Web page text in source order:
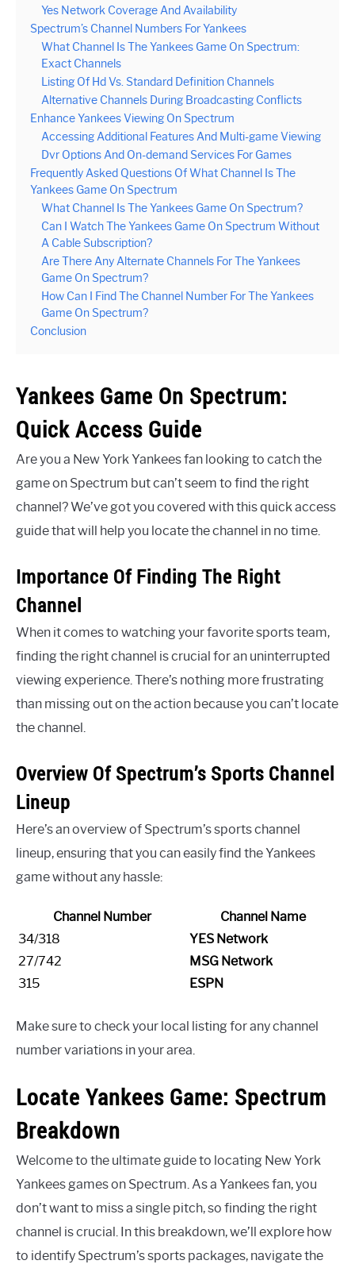
Yes Network Coverage And Availability
Spectrum’s Channel Numbers For Yankees
What Channel Is The Yankees Game On Spectrum:
Exact Channels
Listing Of Hd Vs. Standard Definition Channels
Alternative Channels During Broadcasting Conflicts
Enhance Yankees Viewing On Spectrum
Accessing Additional Features And Multi-game Viewing
Dvr Options And On-demand Services For Games
Frequently Asked Questions Of What Channel Is The
Yankees Game On Spectrum
What Channel Is The Yankees Game On Spectrum?
Can I Watch The Yankees Game On Spectrum Without
A Cable Subscription?
Are There Any Alternate Channels For The Yankees
Game On Spectrum?
How Can I Find The Channel Number For The Yankees
Game On Spectrum?
Conclusion
Yankees Game On Spectrum:
Quick Access Guide
Are you a New York Yankees fan looking to catch the
game on Spectrum but can’t seem to find the right
channel? We’ve got you covered with this quick access
guide that will help you locate the channel in no time.
Importance Of Finding The Right
Channel
When it comes to watching your favorite sports team,
finding the right channel is crucial for an uninterrupted
viewing experience. There’s nothing more frustrating
than missing out on the action because you can’t locate
the channel.
Overview Of Spectrum’s Sports Channel
Lineup
Here’s an overview of Spectrum’s sports channel
lineup, ensuring that you can easily find the Yankees
game without any hassle:
Channel Number
Channel Name
34/318
YES Network
27/742
MSG Network
315
ESPN
Make sure to check your local listing for any channel
number variations in your area.
Locate Yankees Game: Spectrum
Breakdown
Welcome to the ultimate guide to locating New York
Yankees games on Spectrum. As a Yankees fan, you
don’t want to miss a single pitch, so finding the right
channel is crucial. In this breakdown, we’ll explore how
to identify Spectrum’s sports packages, navigate the